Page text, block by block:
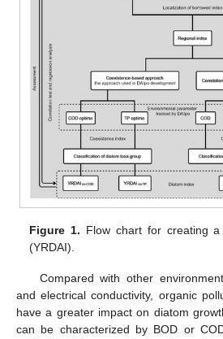
Figure 1. Flow chart for creating
(YRDAI).
Compared with other
and electrical conductivity, organic
have a greater impact on diatom
can be characterized by BOD or